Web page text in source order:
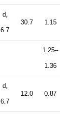
d,
6.7
30.7 1.15
1.25–
1.36
d,
6.7
12.0 0.87